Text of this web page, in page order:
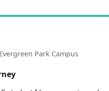
Park Campus